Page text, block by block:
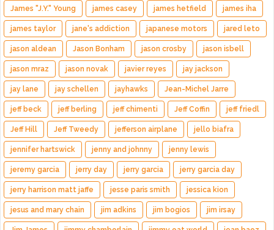
James "J.Y." Young james casey james hetfield james iha
james taylor jane's addiction japanese motors jared leto
jason aldean Jason Bonham jason crosby jason isbell
jason mraz jason novak javier reyes jay jackson
jay lane jay schellen jayhawks Jean-Michel Jarre
jeff beck jeff berling jeff chimenti Jeff Coffin jeff friedl
Jeff Hill Jeff Tweedy jefferson airplane jello biafra
jennifer hartswick jenny and johnny jenny lewis
jeremy garcia jerry day jerry garcia jerry garcia day
jerry harrison matt jaffe jesse paris smith jessica kion
jesus and mary chain jim adkins jim bogios jim irsay